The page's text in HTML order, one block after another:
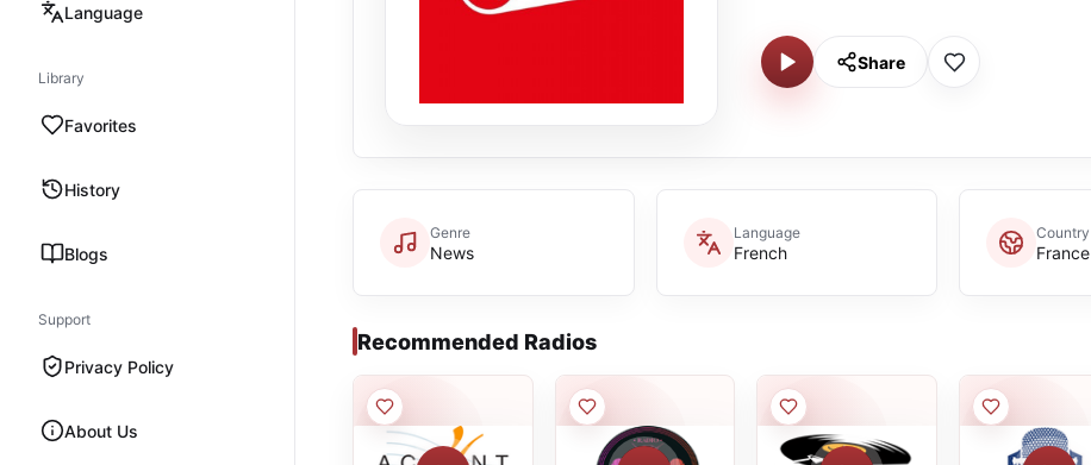
Language
Library
Favorites
History
Blogs
Support
Privacy Policy
About Us
Share
Genre
News
Language
French
Country
France
Recommended Radios